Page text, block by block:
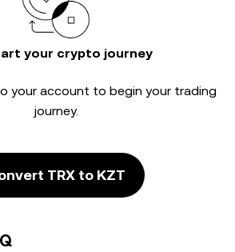
your crypto journey
your account to begin your trading
journey.
TRX to KZT